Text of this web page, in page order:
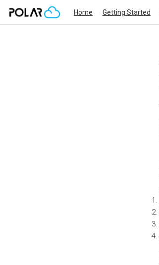
Home Getting Started